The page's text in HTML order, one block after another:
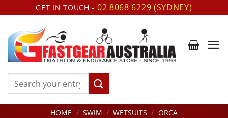
to
content
GET IN TOUCH - 02 8068 6229 (SYDNEY)
Search
HOME / SWIM / WETSUITS / ORCA